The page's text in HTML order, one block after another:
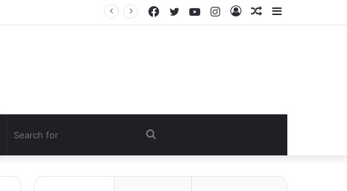
Sidebar
Random
Log
Instagram
YouTube
Twitter
Facebook
for